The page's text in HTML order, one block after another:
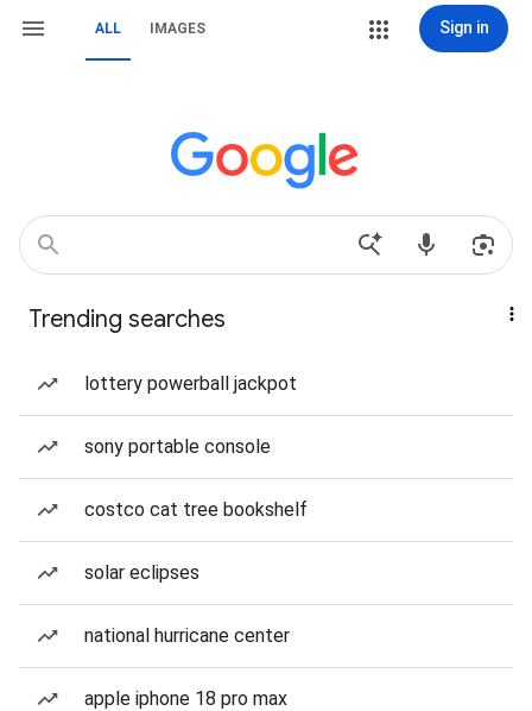
ALL IMAGES Sign in
Trending searches
lottery powerball jackpot
sony portable console
costco cat tree bookshelf
solar eclipses
national hurricane center
apple iphone 18 pro max